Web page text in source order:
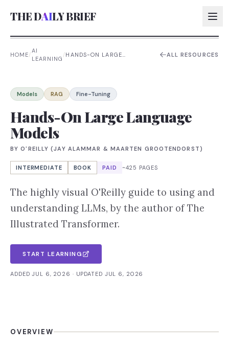
THE DAILY BRIEF
AI:
AI:
HOME/
AI
LEARNING
/HANDS-ON LARGE
ALL RESOURCES
Models RAG Fine-Tuning
Hands-On Large Language
Models
BYO'REILLY (JAY ALAMMAR & MAARTEN GROOTENDORST)
INTERMEDIATE BOOK PAID ~425 PAGES
The highly visual O'Reilly guide to using and
understanding LLMs, by the author of The
Illustrated Transformer.
START LEARNING
ADDED JUL 6, 2026 · UPDATED JUL 6, 2026
OVERVIEW